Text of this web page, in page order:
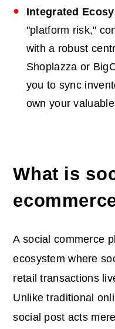
Integrated
"platform risk,"
with a robust
Shoplazza or
you to sync
own your
What is
A social commerce
ecosystem where
retail transactions
Unlike traditional
social post acts